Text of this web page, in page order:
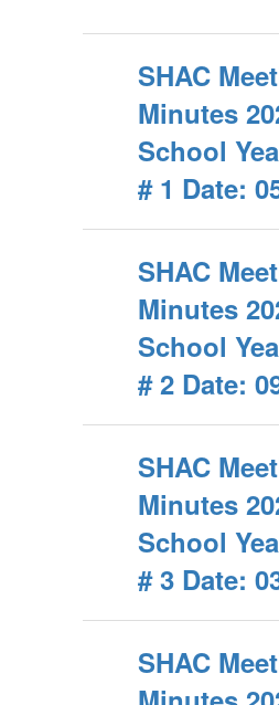
SHAC
Minutes
School
# 1 Date:
SHAC
Minutes
School
# 2 Date:
SHAC
Minutes
School
# 3 Date:
SHAC